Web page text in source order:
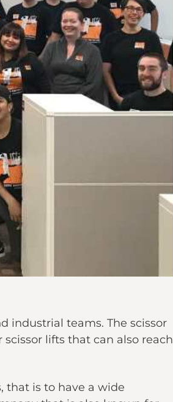
industrial teams. The scissor
lifts that can also reach
that is to have a wide